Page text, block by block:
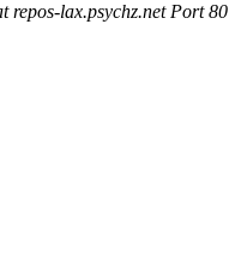
repos-lax.psychz.net Port 80